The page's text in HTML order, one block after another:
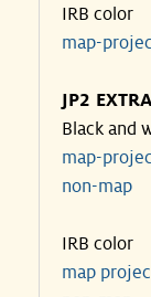
IRB color
map-
JP2
Black and
map-
non-
IRB color
map